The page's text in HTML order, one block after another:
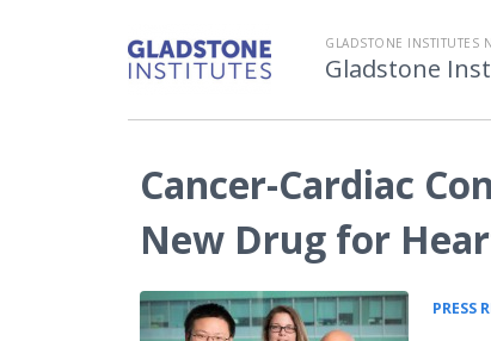
GLADSTONE INSTITUTES
Gladstone
Cancer-Cardiac
New Drug for
PRESS